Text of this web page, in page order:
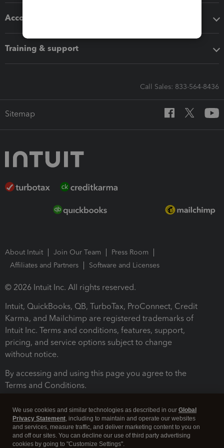
Accounting solutions
Training & support
Call Sales: 833-564-8436
Sitemap
About Intuit Join Our Team
Press Room
Affiliates and Partners
Software and Licenses
© 2026 Intuit Inc. All rights reserved.
Intuit, QuickBooks, QB, TurboTax, ProConnect, Credit
Karma, and Mailchimp are registered trademarks of
Intuit Inc. Terms and conditions, features, support,
pricing, and service options subject to change
without notice.
By accessing and using this page you agree to the
Terms and Conditions.
We use cookies and similar technologies as described in our Global
Privacy Statement, including to maintain and operate our websites
and services, measure traffic, and deliver marketing content to you on
and off our sites. You can decline our use of third party advertising
cookies by going to "Customize Settings".